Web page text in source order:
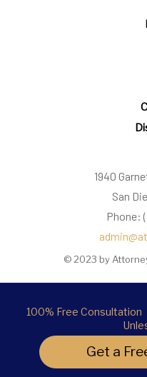
1940
San
Phone:
© 2023 by
100% Free
Get a